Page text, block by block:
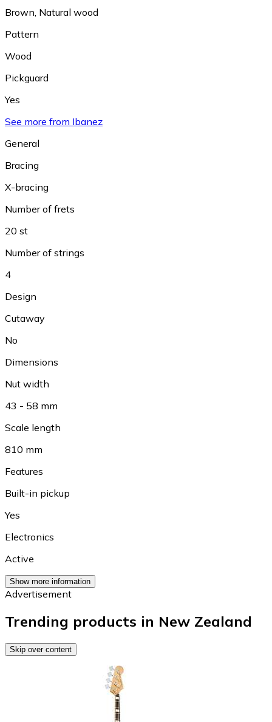
Brown, Natural wood
Pattern
Wood
Pickguard
Yes
See more from Ibanez
General
Bracing
X-bracing
Number of frets
20 st
Number of strings
4
Design
Cutaway
No
Dimensions
Nut width
43 - 58 mm
Scale length
810 mm
Features
Built-in pickup
Yes
Electronics
Active
Show more information
Advertisement
Trending products in New Zealand
Skip over content